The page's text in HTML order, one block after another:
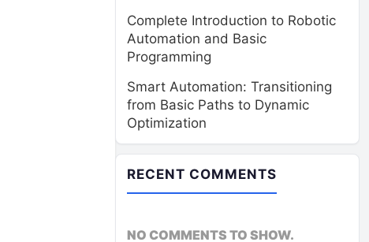
Complete Introduction to Robotic
Automation and Basic
Programming
Smart Automation: Transitioning
from Basic Paths to Dynamic
Optimization
RECENT COMMENTS
NO COMMENTS TO SHOW.